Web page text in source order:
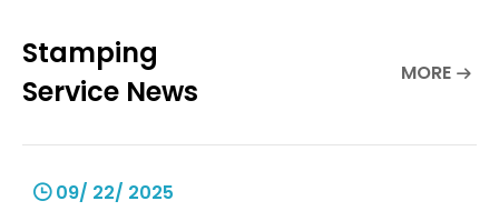
Stamping
Service News
MORE
09/ 22/ 2025